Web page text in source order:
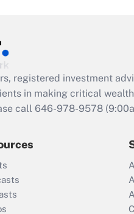
registered investment
in making critical
call 646-978-9578